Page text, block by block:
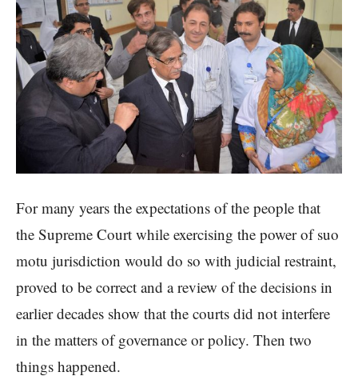
For many years the expectations of the people that
the Supreme Court while exercising the power of suo
motu jurisdiction would do so with judicial restraint,
proved to be correct and a review of the decisions in
earlier decades show that the courts did not interfere
in the matters of governance or policy. Then two
things happened.